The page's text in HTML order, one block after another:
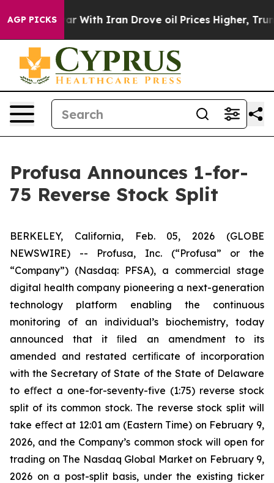
AGP PICKS
As war With Iran Drove oil Prices Higher, Trump
Profusa Announces 1-for-
75 Reverse Stock Split
BERKELEY, California, Feb. 05, 2026 (GLOBE
NEWSWIRE) -- Profusa, Inc. (“Profusa” or the
“Company”) (Nasdaq: PFSA), a commercial stage
digital health company pioneering a next-generation
technology platform enabling the continuous
monitoring of an individual’s biochemistry, today
announced that it ﬁled an amendment to its
amended and restated certiﬁcate of incorporation
with the Secretary of State of the State of Delaware
to eﬀect a one-for-seventy-five (1:75) reverse stock
split of its common stock. The reverse stock split will
take eﬀect at 12:01 am (Eastern Time) on February 9,
2026, and the Company’s common stock will open for
trading on The Nasdaq Global Market on February 9,
2026 on a post-split basis, under the existing ticker